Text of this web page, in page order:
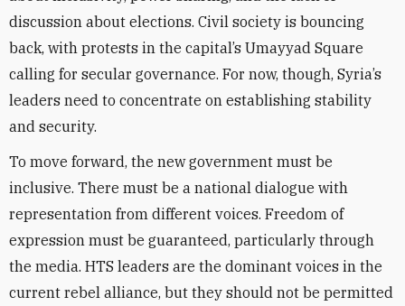
discussion about elections. Civil society is bouncing
back, with protests in the capital’s Umayyad Square
calling for secular governance. For now, though, Syria’s
leaders need to concentrate on establishing stability
and security.
To move forward, the new government must be
inclusive. There must be a national dialogue with
representation from different voices. Freedom of
expression must be guaranteed, particularly through
the media. HTS leaders are the dominant voices in the
current rebel alliance, but they should not be permitted